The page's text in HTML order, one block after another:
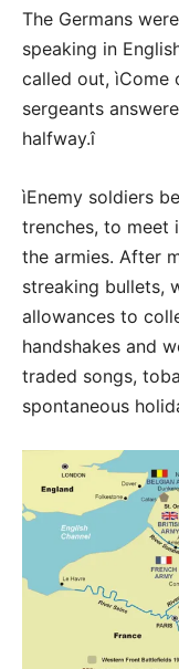
The Germans
speaking in
called out, ìCome
sergeants
halfway.î
ìEnemy soldiers
trenches, to meet
the armies. After
streaking bullets,
allowances to
handshakes and
traded songs,
spontaneous